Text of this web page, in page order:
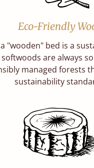
Eco-Friendly
"wooden" bed is a
are always
managed forests
sustainability